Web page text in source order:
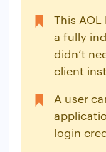
This
a fully
didn’t
client
A user
login